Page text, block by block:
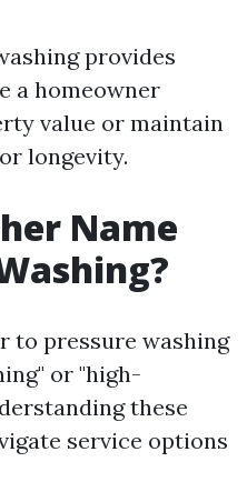
provides
a homeowner
value or maintain
longevity.
Name
to pressure washing
or "high-
these
service options